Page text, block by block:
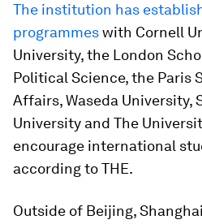
The institution has
programmeswith Cornell
University, the London
Political Science, the Paris
Affairs, Waseda University,
University and The
encourage international
according to THE.
Outside of Beijing,